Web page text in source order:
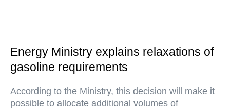
Energy Ministry explains relaxations of
gasoline requirements
According to the Ministry, this decision will make it
possible to allocate additional volumes of